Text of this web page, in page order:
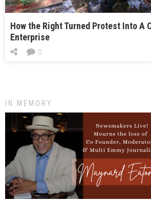
How the Right Turned Protest Into A
Enterprise
0
IN MEMORY